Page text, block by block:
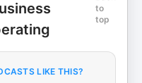
to
top
LIKE THIS?